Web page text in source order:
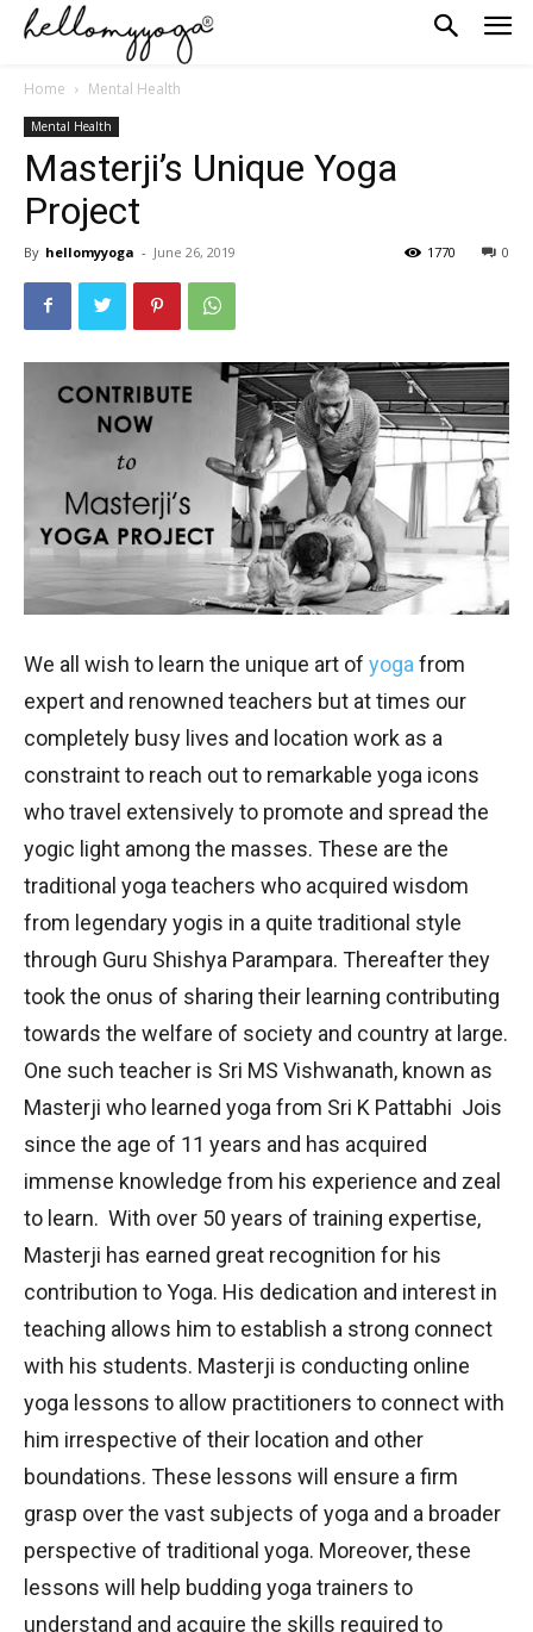
Home Mental Health
Mental Health
Masterji’s Unique Yoga
Project
By hellomyyoga - June 26, 2019 0
1770
We all wish to learn the unique art of yoga from
expert and renowned teachers but at times our
completely busy lives and location work as a
constraint to reach out to remarkable yoga icons
who travel extensively to promote and spread the
yogic light among the masses. These are the
traditional yoga teachers who acquired wisdom
from legendary yogis in a quite traditional style
through Guru Shishya Parampara. Thereafter they
took the onus of sharing their learning contributing
towards the welfare of society and country at large.
One such teacher is Sri MS Vishwanath, known as
Masterji who learned yoga from Sri K Pattabhi Jois
since the age of 11 years and has acquired
immense knowledge from his experience and zeal
to learn. With over 50 years of training expertise,
Masterji has earned great recognition for his
contribution to Yoga. His dedication and interest in
teaching allows him to establish a strong connect
with his students. Masterji is conducting online
yoga lessons to allow practitioners to connect with
him irrespective of their location and other
boundations. These lessons will ensure a firm
grasp over the vast subjects of yoga and a broader
perspective of traditional yoga. Moreover, these
lessons will help budding yoga trainers to
understand and acquire the skills required to